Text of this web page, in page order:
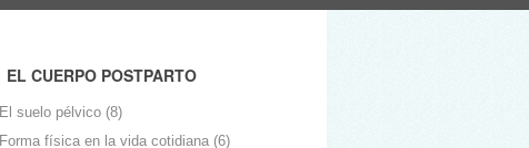
EL CUERPO POSTPARTO
El suelo pélvico (8)
Forma física en la vida cotidiana (6)